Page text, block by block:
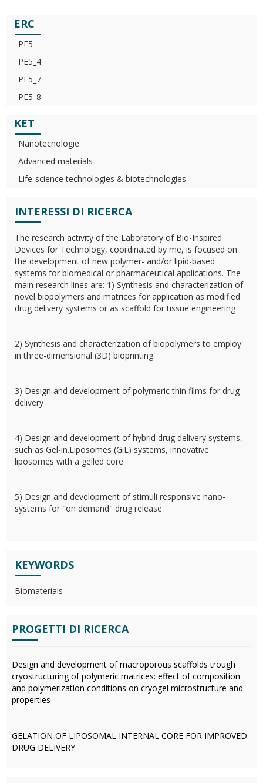
ERC
PE5
PE5_4
PE5_7
PE5_8
KET
Nanotecnologie
Advanced materials
Life-science technologies & biotechnologies
INTERESSI DI RICERCA
The research activity of the Laboratory of Bio-Inspired
Devices for Technology, coordinated by me, is focused on
the development of new polymer- and/or lipid-based
systems for biomedical or pharmaceutical applications. The
main research lines are: 1) Synthesis and characterization of
novel biopolymers and matrices for application as modified
drug delivery systems or as scaffold for tissue engineering
2) Synthesis and characterization of biopolymers to employ
in three-dimensional (3D) bioprinting
3) Design and development of polymeric thin films for drug
delivery
4) Design and development of hybrid drug delivery systems,
such as Gel-in.Liposomes (GiL) systems, innovative
liposomes with a gelled core
5) Design and development of stimuli responsive nano-
systems for "on demand" drug release
KEYWORDS
Biomaterials
PROGETTI DI RICERCA
Design and development of macroporous scaffolds trough
cryostructuring of polymeric matrices: effect of composition
and polymerization conditions on cryogel microstructure and
properties
GELATION OF LIPOSOMAL INTERNAL CORE FOR IMPROVED
DRUG DELIVERY